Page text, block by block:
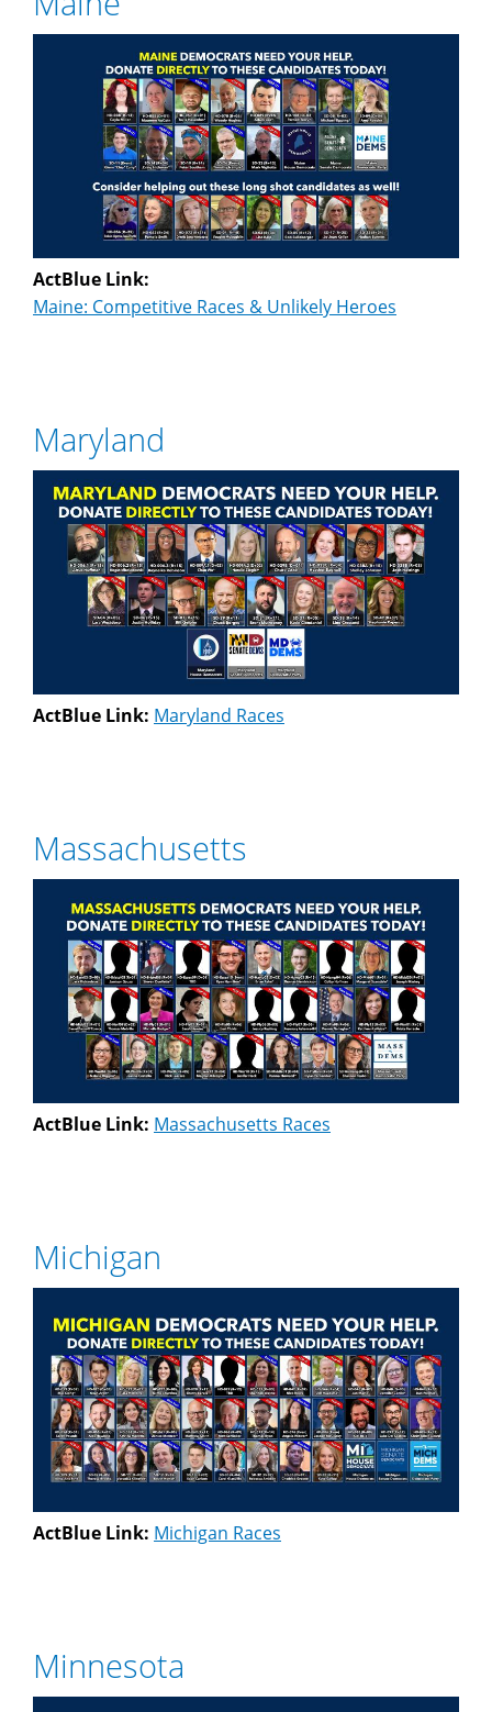
ActBlue Link:
Maine: Competitive Races & Unlikely Heroes
Maryland
ActBlue Link: Maryland Races
Massachusetts
ActBlue Link: Massachusetts Races
Michigan
ActBlue Link: Michigan Races
Minnesota